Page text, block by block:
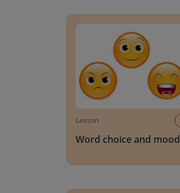
Lesson
Word choice and mood